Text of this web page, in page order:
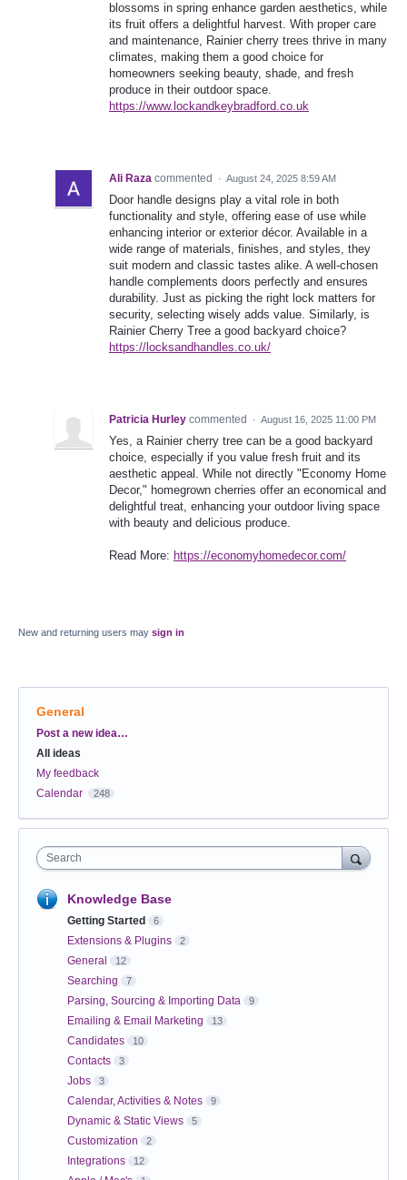
blossoms in spring enhance garden aesthetics, while
its fruit offers a delightful harvest. With proper care
and maintenance, Rainier cherry trees thrive in many
climates, making them a good choice for
homeowners seeking beauty, shade, and fresh
produce in their outdoor space.
https://www.lockandkeybradford.co.uk
Ali Raza commented · August 24, 2025 8:59 AM
Door handle designs play a vital role in both
functionality and style, offering ease of use while
enhancing interior or exterior décor. Available in a
wide range of materials, finishes, and styles, they
suit modern and classic tastes alike. A well-chosen
handle complements doors perfectly and ensures
durability. Just as picking the right lock matters for
security, selecting wisely adds value. Similarly, is
Rainier Cherry Tree a good backyard choice?
https://locksandhandles.co.uk/
Patricia Hurley commented · August 16, 2025 11:00 PM
Yes, a Rainier cherry tree can be a good backyard
choice, especially if you value fresh fruit and its
aesthetic appeal. While not directly "Economy Home
Decor," homegrown cherries offer an economical and
delightful treat, enhancing your outdoor living space
with beauty and delicious produce.
Read More: https://economyhomedecor.com/
New and returning users may sign in
General
Categories
Post a new idea…
All ideas
My feedback
Calendar
248
Search
Knowledge Base
Getting Started 6
Extensions & Plugins 2
General 12
Searching 7
Parsing, Sourcing & Importing Data 9
Emailing & Email Marketing 13
Candidates 10
Contacts 3
Jobs 3
Calendar, Activities & Notes 9
Dynamic & Static Views 5
Customization 2
Integrations 12